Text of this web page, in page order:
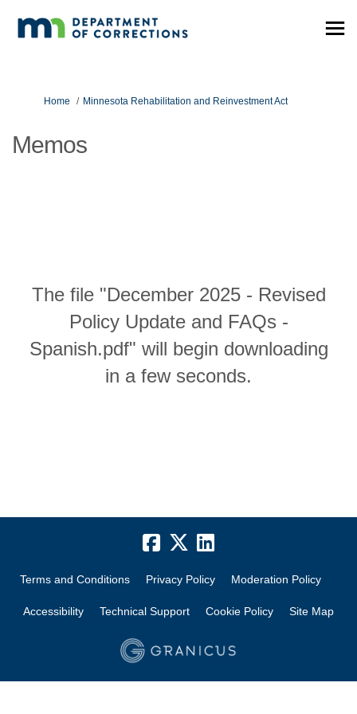
You are here:
Home Minnesota Rehabilitation and Reinvestment Act
Memos
The file "December 2025 - Revised
Policy Update and FAQs -
Spanish.pdf" will begin downloading
in a few seconds.
Terms and Conditions Privacy Policy Moderation Policy
Accessibility Technical Support Cookie Policy Site Map